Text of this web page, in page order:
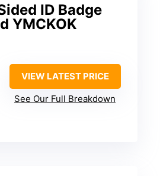
ID Badge
YMCKOK
VIEW LATEST PRICE
See Our Full Breakdown